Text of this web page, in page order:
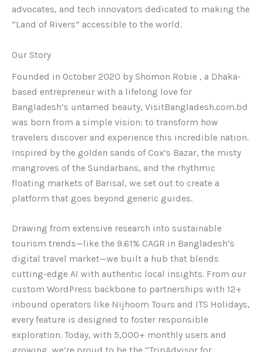
advocates, and tech innovators dedicated to making the
“Land of Rivers” accessible to the world.
Our Story
Founded in October 2020 by Shomon Robie , a Dhaka-
based entrepreneur with a lifelong love for
Bangladesh’s untamed beauty, VisitBangladesh.com.bd
was born from a simple vision: to transform how
travelers discover and experience this incredible nation.
Inspired by the golden sands of Cox’s Bazar, the misty
mangroves of the Sundarbans, and the rhythmic
floating markets of Barisal, we set out to create a
platform that goes beyond generic guides.
Drawing from extensive research into sustainable
tourism trends—like the 9.61% CAGR in Bangladesh’s
digital travel market—we built a hub that blends
cutting-edge AI with authentic local insights. From our
custom WordPress backbone to partnerships with 12+
inbound operators like Nijhoom Tours and ITS Holidays,
every feature is designed to foster responsible
exploration. Today, with 5,000+ monthly users and